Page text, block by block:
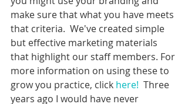
make sure that what you have meets
that criteria.  We've created simple
but effective marketing materials
that highlight our staff members. For
more information on using these to
grow you practice, click here! Three
years ago I would have never